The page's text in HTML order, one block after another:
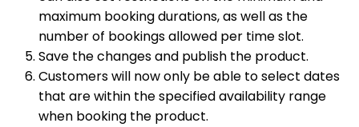
maximum booking durations, as well as the
number of bookings allowed per time slot.
Save the changes and publish the product.
Customers will now only be able to select dates
that are within the specified availability range
when booking the product.